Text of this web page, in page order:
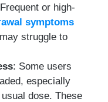
or high-
symptoms
struggle to
: Some users
especially
dose. These